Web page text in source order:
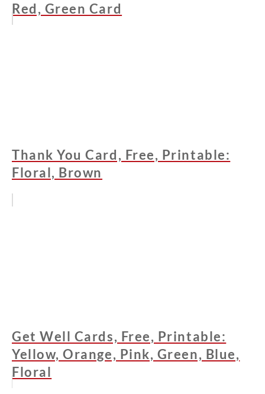
Red, Green Card
Thank You Card, Free, Printable:
Floral, Brown
Get Well Cards, Free, Printable:
Yellow, Orange, Pink, Green, Blue,
Floral